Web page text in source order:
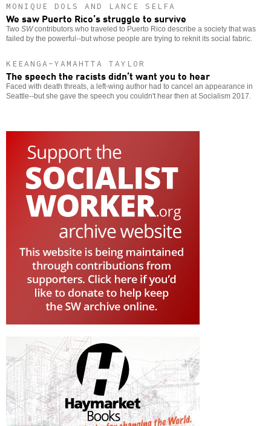
MONIQUE DOLS AND LANCE SELFA
We saw Puerto Rico’s struggle to survive
Two SWcontributors who traveled to Puerto Rico describe a society that was
failed by the powerful--but whose people are trying to reknit its social fabric.
KEEANGA-YAMAHTTA TAYLOR
The speech the racists didn’t want you to hear
Faced with death threats, a left-wing author had to cancel an appearance in
Seattle--but she gave the speech you couldn't hear then at Socialism 2017.